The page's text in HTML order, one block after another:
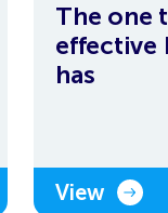
The one
effective
has
View